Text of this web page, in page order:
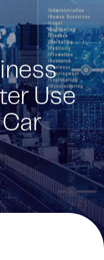
™
Insurance
Use